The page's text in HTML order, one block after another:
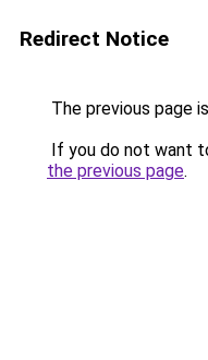
Redirect Notice
The previous page
If you do not want
the previous page.